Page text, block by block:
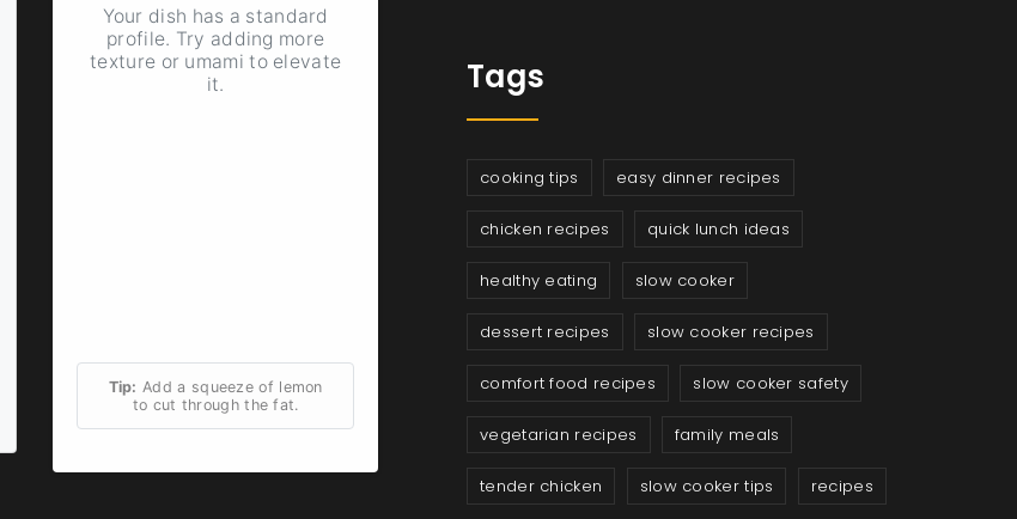
Your dish has a standard
profile. Try adding more
texture or umami to elevate
it.
Tip: Add a squeeze of lemon
to cut through the fat.
Tags
cooking tips easy dinner recipes
chicken recipes quick lunch ideas
healthy eating slow cooker
dessert recipes slow cooker recipes
comfort food recipes slow cooker safety
vegetarian recipes family meals
tender chicken slow cooker tips recipes